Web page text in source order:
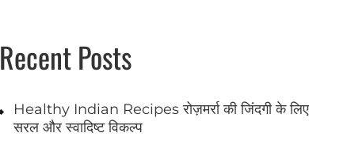
Recent Posts
Healthy Indian Recipes रोज़मर्रा की जिंदगी के लिए
सरल और स्वादिष्ट विकल्प